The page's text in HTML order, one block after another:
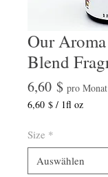
Our
Blend
6,60 $ Preis
pro Monat
6,60 $ / 1fl oz
pro
Flüssigunze
Size *